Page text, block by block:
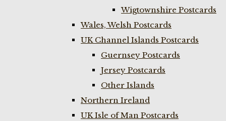
Wigtownshire Postcards
Wales, Welsh Postcards
UK Channel Islands Postcards
Guernsey Postcards
Jersey Postcards
Other Islands
Northern Ireland
UK Isle of Man Postcards